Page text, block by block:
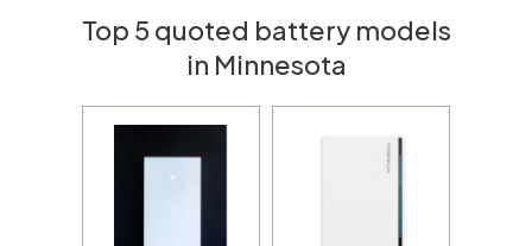
Top 5 quoted battery models
in Minnesota